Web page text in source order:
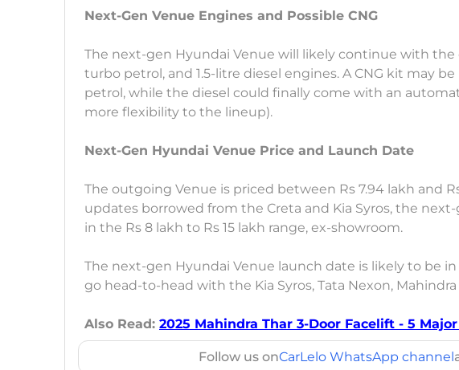
Next-Gen Venue Engines and Possible CNG
The next-gen Hyundai Venue will likely continue with the
turbo petrol, and 1.5-litre diesel engines. A CNG kit may
petrol, while the diesel could finally come with an
more flexibility to the lineup).
Next-Gen Hyundai Venue Price and Launch Date
The outgoing Venue is priced between Rs 7.94 lakh and
updates borrowed from the Creta and Kia Syros, the
in the Rs 8 lakh to Rs 15 lakh range, ex-showroom.
The next-gen Hyundai Venue launch date is likely to be
go head-to-head with the Kia Syros, Tata Nexon, Mahindra
Also Read: 2025 Mahindra Thar 3-Door Facelift - 5
Follow us onCarLelo WhatsApp channel